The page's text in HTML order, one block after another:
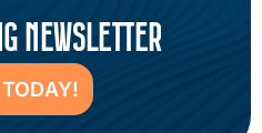
NEWSLETTER